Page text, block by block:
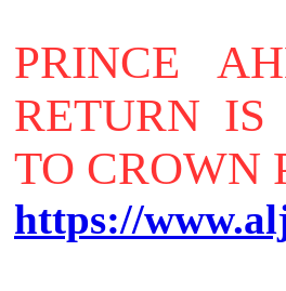
PRINCE
RETURN
TO
https://